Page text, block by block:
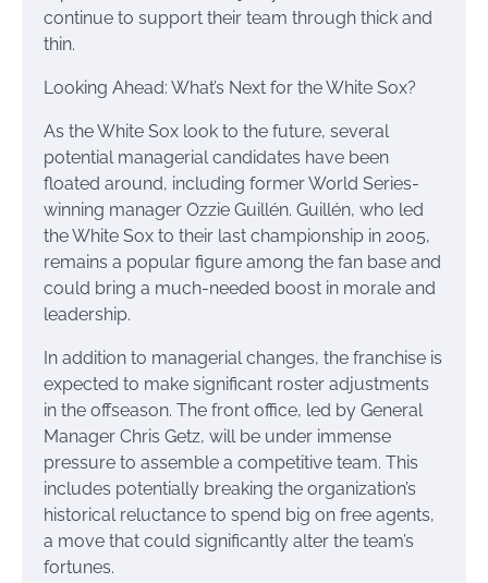
continue to support their team through thick and
thin.
Looking Ahead: What’s Next for the White Sox?
As the White Sox look to the future, several
potential managerial candidates have been
floated around, including former World Series-
winning manager Ozzie Guillén. Guillén, who led
the White Sox to their last championship in 2005,
remains a popular figure among the fan base and
could bring a much-needed boost in morale and
leadership.
In addition to managerial changes, the franchise is
expected to make significant roster adjustments
in the offseason. The front office, led by General
Manager Chris Getz, will be under immense
pressure to assemble a competitive team. This
includes potentially breaking the organization’s
historical reluctance to spend big on free agents,
a move that could significantly alter the team’s
fortunes.